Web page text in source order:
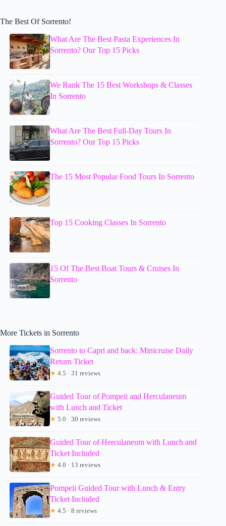
The Best Of Sorrento!
What Are The Best Pasta Experiences In
Sorrento? Our Top 15 Picks
We Rank The 15 Best Workshops & Classes
In Sorrento
What Are The Best Full-Day Tours In
Sorrento? Our Top 15 Picks
The 15 Most Popular Food Tours In Sorrento
Top 15 Cooking Classes In Sorrento
15 Of The Best Boat Tours & Cruises In
Sorrento
More Tickets in Sorrento
Sorrento to Capri and back: Minicruise Daily
Return Ticket
★ 4.5 · 31 reviews
Guided Tour of Pompeii and Herculaneum
with Lunch and Ticket
★ 5.0 · 30 reviews
Guided Tour of Herculaneum with Lunch and
Ticket Included
★ 4.0 · 13 reviews
Pompeii Guided Tour with Lunch & Entry
Ticket Included
★ 4.5 · 8 reviews